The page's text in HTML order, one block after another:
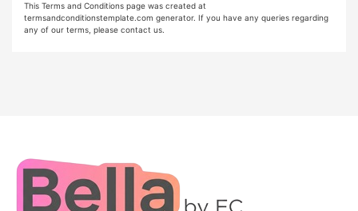
This Terms and Conditions page was created at
termsandconditionstemplate.com generator. If you have any queries regarding
any of our terms, please contact us.